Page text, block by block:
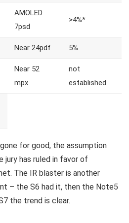
AMOLED
7psd
>4%*
Near 24pdf 5%
Near 52
mpx
not
established
for good, the assumption
jury has ruled in favor of
The IR blaster is another
– the S6 had it, then the Note5
the trend is clear.